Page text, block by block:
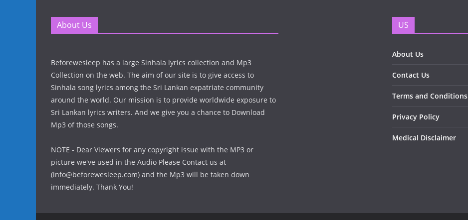
About Us
Beforewesleep has a large Sinhala lyrics collection and Mp3
Collection on the web. The aim of our site is to give access to
Sinhala song lyrics among the Sri Lankan expatriate community
around the world. Our mission is to provide worldwide exposure to
Sri Lankan lyrics writers. And we give you a chance to Download
Mp3 of those songs.
NOTE - Dear Viewers for any copyright issue with the MP3 or
picture we've used in the Audio Please Contact us at
(info@beforewesleep.com) and the Mp3 will be taken down
immediately. Thank You!
US
About Us
Contact Us
Terms and Conditions
Privacy Policy
Medical Disclaimer